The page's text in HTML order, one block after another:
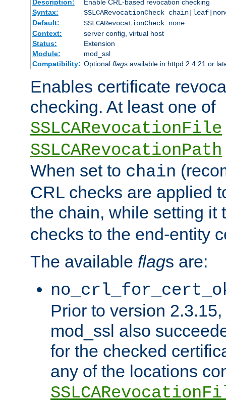
Description:
Enable CRL-based revocation checking
Syntax:
SSLCARevocationCheck
Default:
SSLCARevocationCheck none
Context:
server config, virtual host
Status:
Extension
Module:
mod_ssl
Compatibility: Optional flags available in httpd 2.4.21 or
Enables certificate
checking. At least one of
SSLCARevocationFile
SSLCARevocationPath
When set to chain
CRL checks are applied
the chain, while setting it
checks to the end-entity
The available flags are:
Prior to version
mod_ssl also
for the checked
any of the locations